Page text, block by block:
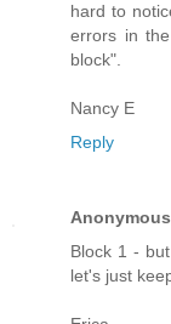
hard to
errors in
block".
Nancy E
Reply
Anonymous
Block 1 -
let's just